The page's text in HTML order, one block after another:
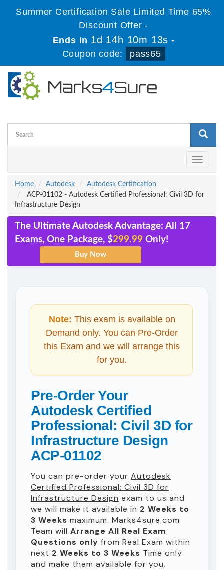
Summer Certification Sale Limited Time 65%
Discount Offer -
Ends in 1d 14h 10m 13s -
Coupon code:
pass65
Toggle
Home
Autodesk
Autodesk Certification
ACP-01102 - Autodesk Certified Professional: Civil 3D for
Infrastructure Design
The Ultimate Autodesk Advantage: All 17
Exams, One Package, $299.99 Only!
Note: This exam is available on
Demand only. You can Pre-Order
this Exam and we will arrange this
for you.
Pre-Order Your
Autodesk Certified
Professional: Civil 3D for
Infrastructure Design
ACP-01102
You can pre-order your Autodesk
Certified Professional: Civil 3D for
Infrastructure Design exam to us and
we will make it available in 2 Weeks to
3 Weeks maximum. Marks4sure.com
Team will Arrange All Real Exam
Questions only from Real Exam within
next 2 Weeks to 3 Weeks Time only
and make them available for you.